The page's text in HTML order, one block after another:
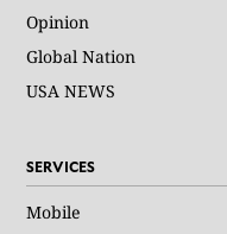
Opinion
Global Nation
USA NEWS
SERVICES
Mobile